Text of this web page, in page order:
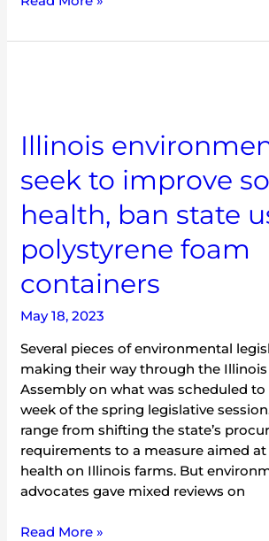
Illinois
seek to improve
health, ban state
polystyrene foam
containers
May 18, 2023
Several pieces of environmental
making their way through the Illinois
Assembly on what was scheduled to
week of the spring legislative
range from shifting the state’s
requirements to a measure aimed
health on Illinois farms. But
advocates gave mixed reviews on
seek
to
improve
soil
health,
state
of
polystyrene
containers
Read More »